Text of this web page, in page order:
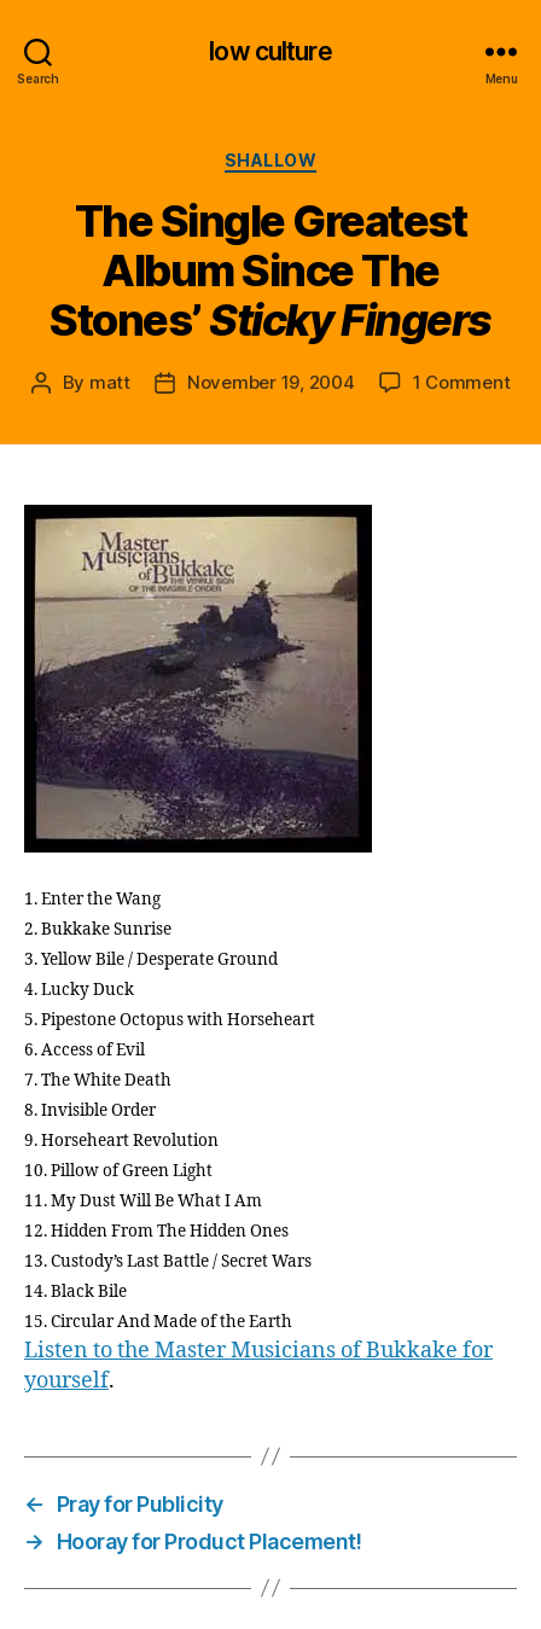
Search
low culture
Menu
Categories
SHALLOW
The Single Greatest
Album Since The
Stones’Sticky Fingers
Post
By matt
PostNovember 19, 2004 1 Commenton
1. Enter the Wang
2. Bukkake Sunrise
3. Yellow Bile / Desperate Ground
4. Lucky Duck
5. Pipestone Octopus with Horseheart
6. Access of Evil
7. The White Death
8. Invisible Order
9. Horseheart Revolution
10. Pillow of Green Light
11. My Dust Will Be What I Am
12. Hidden From The Hidden Ones
13. Custody’s Last Battle / Secret Wars
14. Black Bile
15. Circular And Made of the Earth
Listen to the Master Musicians of Bukkake for
yourself.
←
Pray for Publicity
→
Hooray for Product Placement!